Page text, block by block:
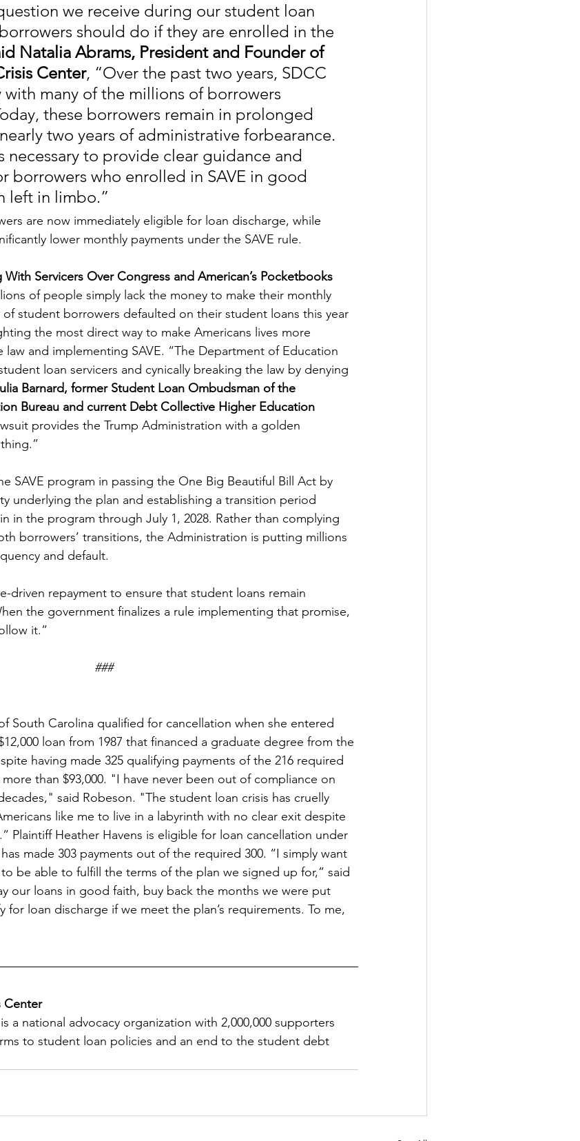
we receive during our student loan
should do if they are enrolled in the
Natalia Abrams, President and Founder of
Center, “Over the past two years, SDCC
many of the millions of borrowers
these borrowers remain in prolonged
two years of administrative forbearance.
necessary to provide clear guidance and
borrowers who enrolled in SAVE in good
left in limbo.”
are now immediately eligible for loan discharge, while
lower monthly payments under the SAVE rule.
Servicers Over Congress and American’s Pocketbooks
of people simply lack the money to make their monthly
student borrowers defaulted on their student loans this year
the most direct way to make Americans lives more
and implementing SAVE. “The Department of Education
loan servicers and cynically breaking the law by denying
Barnard, former Student Loan Ombudsman of the
Bureau and current Debt Collective Higher Education
provides the Trump Administration with a golden
SAVE program in passing the One Big Beautiful Bill Act by
underlying the plan and establishing a transition period
in the program through July 1, 2028. Rather than complying
borrowers’ transitions, the Administration is putting millions
and default.
driven repayment to ensure that student loans remain
the government finalizes a rule implementing that promise,
it.”
###
South Carolina qualified for cancellation when she entered
loan from 1987 that financed a graduate degree from the
having made 325 qualifying payments of the 216 required
than $93,000. "I have never been out of compliance on
said Robeson. "The student loan crisis has cruelly
like me to live in a labyrinth with no clear exit despite
Plaintiff Heather Havens is eligible for loan cancellation under
made 303 payments out of the required 300. “I simply want
be able to fulfill the terms of the plan we signed up for,” said
our loans in good faith, buy back the months we were put
for loan discharge if we meet the plan’s requirements. To me,
Center
a national advocacy organization with 2,000,000 supporters
to student loan policies and an end to the student debt